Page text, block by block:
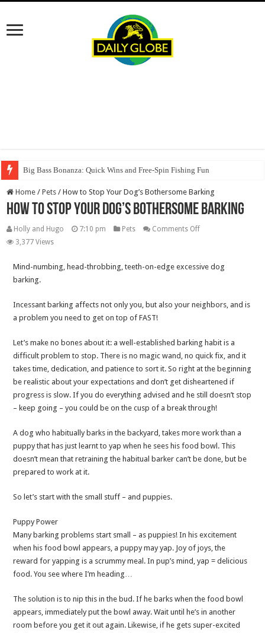
Big Bass Bonanza: Quick Wins and Free‑Spin Fishing Fun
Home / Pets / How to Stop Your Dog’s Bothersome Barking
How to Stop Your Dog’s Bothersome Barking
Holly and Hugo 7:10 pm Pets Comments Offon
Stop
Bothersome
3,377 Views
Mind-numbing, head-throbbing, teeth-on-edge excessive dog
barking.
Incessant barking affects not only you, but also your neighbors, and is
a problem you need to get on top of FAST!
Let’s make no bones about it: a well-established barking habit is a
difficult problem to stop. There is no magic wand, no quick fix, and it
takes time, dedication, and patience to sort it. So right at the beginning
be realistic about your expectations and don’t get disheartened if
progress is slow. If you do everything advised and he still doesn’t stop
– keep going – you could be on the cusp of a break through!
A dog who habitually barks in the backyard, takes more work than a
puppy that has just learnt to yap when he sees his food bowl. This
doesn’t mean that retraining the habitual barker can’t be done, but be
prepared to work at it.
So let’s start with the small stuff – and puppies.
Puppy Power
Many barking problems start small – as puppies! In his excitement
when his food bowl appears, a puppy may yap. Joy of joys, the
reward for yapping is a scrummy meal. In pup’s mind, yap = delicious
food. You see where I’m heading…
The solution is to nip this in the bud. If he barks when the food bowl
appears, immediately put the bowl away. Wait until he’s in another
room before you get it out again. Likewise, if he gets super-excited